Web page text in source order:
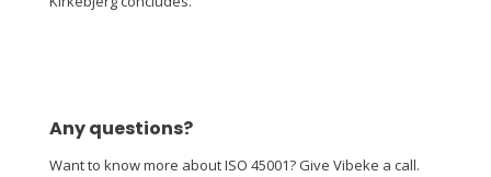
Any questions?
Want to know more about ISO 45001? Give Vibeke a call.